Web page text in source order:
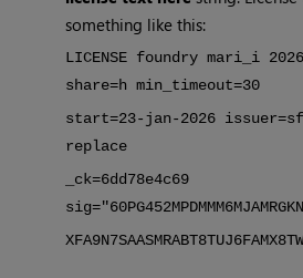
something like this:
LICENSE foundry mari_i 2026
share=h min_timeout=30
start=23-jan- 2026
replace
_ck=6dd78e4c69